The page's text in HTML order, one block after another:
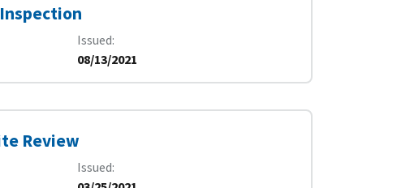
Issued
08/13/2021
Review
Issued